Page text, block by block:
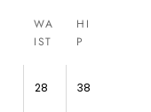
WA
IST
HI
P
28 38